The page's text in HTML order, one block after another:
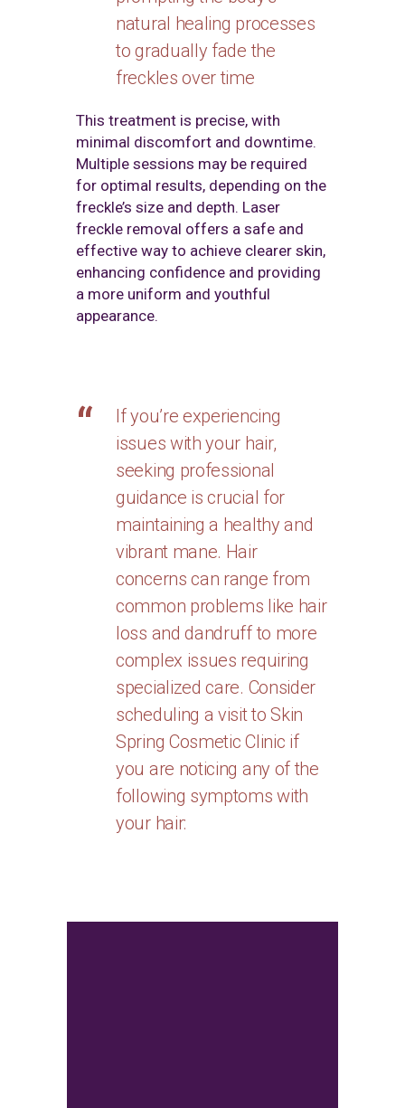
natural healing processes
to gradually fade the
freckles over time
This treatment is precise, with
minimal discomfort and downtime.
Multiple sessions may be required
for optimal results, depending on the
freckle’s size and depth. Laser
freckle removal offers a safe and
effective way to achieve clearer skin,
enhancing confidence and providing
a more uniform and youthful
appearance.
If you’re experiencing
issues with your hair,
seeking professional
guidance is crucial for
maintaining a healthy and
vibrant mane. Hair
concerns can range from
common problems like hair
loss and dandruff to more
complex issues requiring
specialized care. Consider
scheduling a visit to Skin
Spring Cosmetic Clinic if
you are noticing any of the
following symptoms with
your hair: